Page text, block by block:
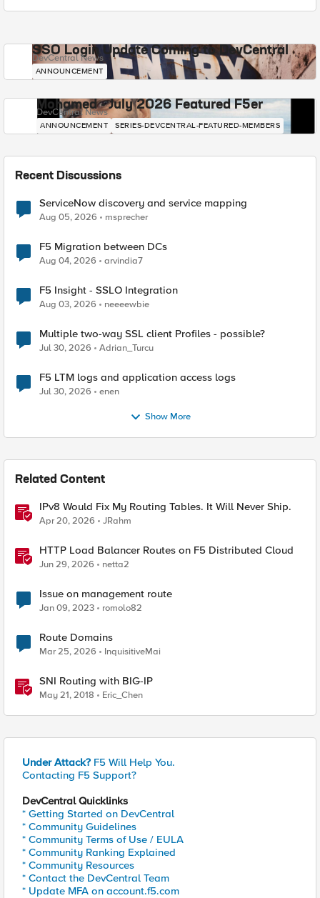
SSO Login Update Coming to DevCentral
DevCentral News
ANNOUNCEMENT
Mohamed - July 2026 Featured F5er
DevCentral News
ANNOUNCEMENT SERIES-DEVCENTRAL-FEATURED-MEMBERS
Recent Discussions
ServiceNow discovery and service mapping
Aug 05, 2026 msprecher
F5 Migration between DCs
Aug 04, 2026 arvindia7
F5 Insight - SSLO Integration
Aug 03, 2026 neeeewbie
Multiple two-way SSL client Profiles - possible?
Jul 30, 2026 Adrian_Turcu
F5 LTM logs and application access logs
Jul 30, 2026 enen
Show More
Related Content
IPv8 Would Fix My Routing Tables. It Will Never Ship.
Apr 20, 2026 JRahm
HTTP Load Balancer Routes on F5 Distributed Cloud
Jun 29, 2026 netta2
Issue on management route
Jan 09, 2023 romolo82
Route Domains
Mar 25, 2026 InquisitiveMai
SNI Routing with BIG-IP
May 21, 2018 Eric_Chen
Under Attack? F5 Will Help You.
Contacting F5 Support?
DevCentral Quicklinks
* Getting Started on DevCentral
* Community Guidelines
* Community Terms of Use / EULA
* Community Ranking Explained
* Community Resources
* Contact the DevCentral Team
* Update MFA on account.f5.com